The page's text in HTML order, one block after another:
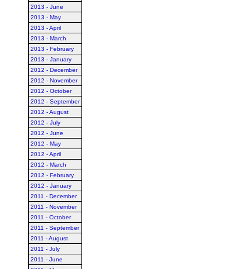
2013 - June
2013 - May
2013 - April
2013 - March
2013 - February
2013 - January
2012 - December
2012 - November
2012 - October
2012 - September
2012 - August
2012 - July
2012 - June
2012 - May
2012 - April
2012 - March
2012 - February
2012 - January
2011 - December
2011 - November
2011 - October
2011 - September
2011 - August
2011 - July
2011 - June